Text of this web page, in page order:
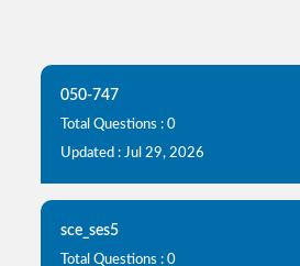
050-747
Total Questions : 0
Updated : Jul 29, 2026
sce_ses5
Total Questions : 0